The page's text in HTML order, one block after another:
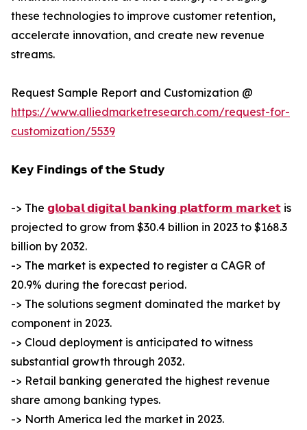
these technologies to improve customer retention,
accelerate innovation, and create new revenue
streams.
Request Sample Report and Customization @
https://www.alliedmarketresearch.com/request-for-
customization/5539
𝗞𝗲𝘆 𝗙𝗶𝗻𝗱𝗶𝗻𝗴𝘀 𝗼𝗳 𝘁𝗵𝗲 𝗦𝘁𝘂𝗱𝘆
-> The 𝗴𝗹𝗼𝗯𝗮𝗹 𝗱𝗶𝗴𝗶𝘁𝗮𝗹 𝗯𝗮𝗻𝗸𝗶𝗻𝗴 𝗽𝗹𝗮𝘁𝗳𝗼𝗿𝗺 𝗺𝗮𝗿𝗸𝗲𝘁 is
projected to grow from $30.4 billion in 2023 to $168.3
billion by 2032.
-> The market is expected to register a CAGR of
20.9% during the forecast period.
-> The solutions segment dominated the market by
component in 2023.
-> Cloud deployment is anticipated to witness
substantial growth through 2032.
-> Retail banking generated the highest revenue
share among banking types.
-> North America led the market in 2023.